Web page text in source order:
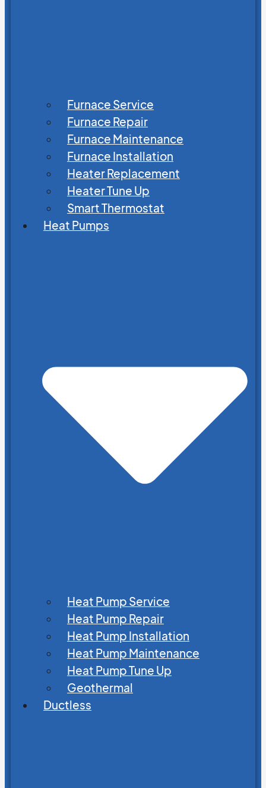
Furnace Service
Furnace Repair
Furnace Maintenance
Furnace Installation
Heater Replacement
Heater Tune Up
Smart Thermostat
Heat Pumps
Heat Pump Service
Heat Pump Repair
Heat Pump Installation
Heat Pump Maintenance
Heat Pump Tune Up
Geothermal
Ductless